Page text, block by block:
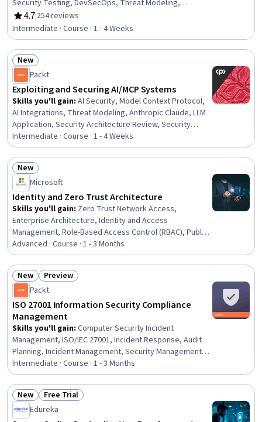
Security Testing, DevSecOps, Threat Modeling,
Vulnerability Scanning, Continuous Monitoring,
Vulnerability Assessments, Application Performance
Management, System Monitoring, Vulnerability
Management, Development Environment, Security
Controls, DevOps, Data Security, Software Development
Life Cycle
4.7
Rating, 4.7 out of 5 stars
·254 reviews
Intermediate · Course · 1 - 4 Weeks
Status: New
New
Packt
Exploiting and Securing AI/MCP Systems
Skills you'll gain: AI Security, Model Context Protocol,
AI Integrations, Threat Modeling, Anthropic Claude, LLM
Application, Security Architecture Review, Security
Testing, Hardening, Tool Calling, Penetration Testing,
Prompt Engineering, Security Controls, Exploitation
techniques, Systems Architecture, System
Configuration, Server Side, Python Programming,
Servers, Security Management
Intermediate · Course · 1 - 4 Weeks
Status: New
New
Microsoft
Identity and Zero Trust Architecture
Skills you'll gain: Zero Trust Network Access,
Enterprise Architecture, Identity and Access
Management, Role-Based Access Control (RBAC), Public
Key Infrastructure, Azure Active Directory, Authorization
(Computing), Authentications, Multi-Factor
Authentication, Active Directory, IT Security
Architecture, Security Controls, Microsoft Azure, AI
Security, Key Management, Endpoint Detection and
Response, Security Architecture Review, Endpoint
Security, Compliance Management, Gap Analysis
Advanced · Course · 1 - 3 Months
Status: New
New Status: Preview
Preview
Packt
ISO 27001 Information Security Compliance
Management
Skills you'll gain: Computer Security Incident
Management, ISO/IEC 27001, Incident Response, Audit
Planning, Incident Management, Security Management,
Compliance Auditing, Continuous Monitoring, Threat
Management, Auditing, Security Controls, Audit Working
Papers, Risk Management Framework, Cybersecurity,
Information Assurance, Auditors Report, Risk
Management, Cyber Security Strategy, Compliance
Intermediate · Course · 1 - 3 Months
Status: New
New Status: Free Trial
Free Trial
Edureka